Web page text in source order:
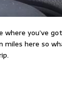
where you’ve
miles here so